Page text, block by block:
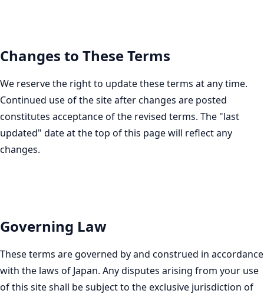
Changes to These Terms
We reserve the right to update these terms at any time.
Continued use of the site after changes are posted
constitutes acceptance of the revised terms. The "last
updated" date at the top of this page will reflect any
changes.
Governing Law
These terms are governed by and construed in accordance
with the laws of Japan. Any disputes arising from your use
of this site shall be subject to the exclusive jurisdiction of